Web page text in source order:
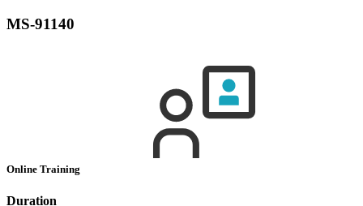
MS-91140
Online Training
Duration